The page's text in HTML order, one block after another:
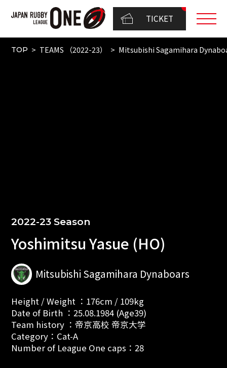
TICKET
TOP TEAMS （2022-23） Mitsubishi Sagamihara
2022-23 Season
Yoshimitsu Yasue (HO)
Mitsubishi Sagamihara Dynaboars
Height / Weight ：176cm / 109kg
Date of Birth ：25.08.1984 (Age39)
Team history ：帝京高校 帝京大学
Category：Cat-A
Number of League One caps：28